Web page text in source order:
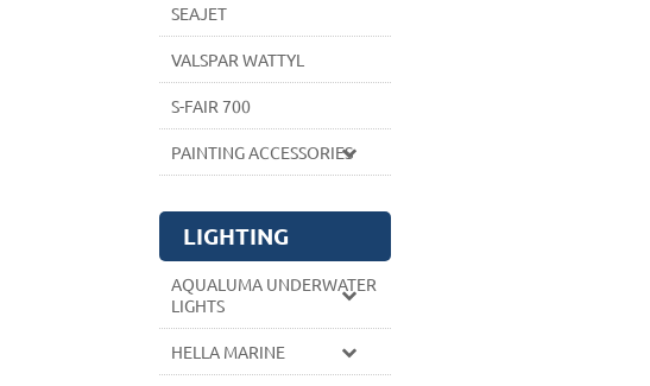
SEAJET
VALSPAR WATTYL
S-FAIR 700
PAINTING ACCESSORIES
LIGHTING
AQUALUMA UNDERWATER
LIGHTS
HELLA MARINE